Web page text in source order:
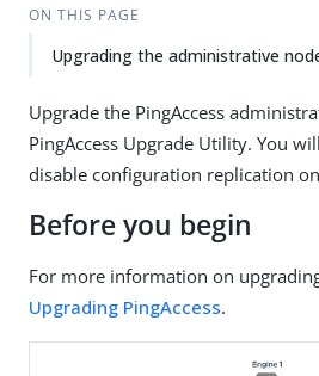
ON THIS PAGE
Upgrading the administrative
Upgrade the PingAccess
PingAccess Upgrade Utility. You
disable configuration replication
Before you begin
For more information on
Upgrading PingAccess.